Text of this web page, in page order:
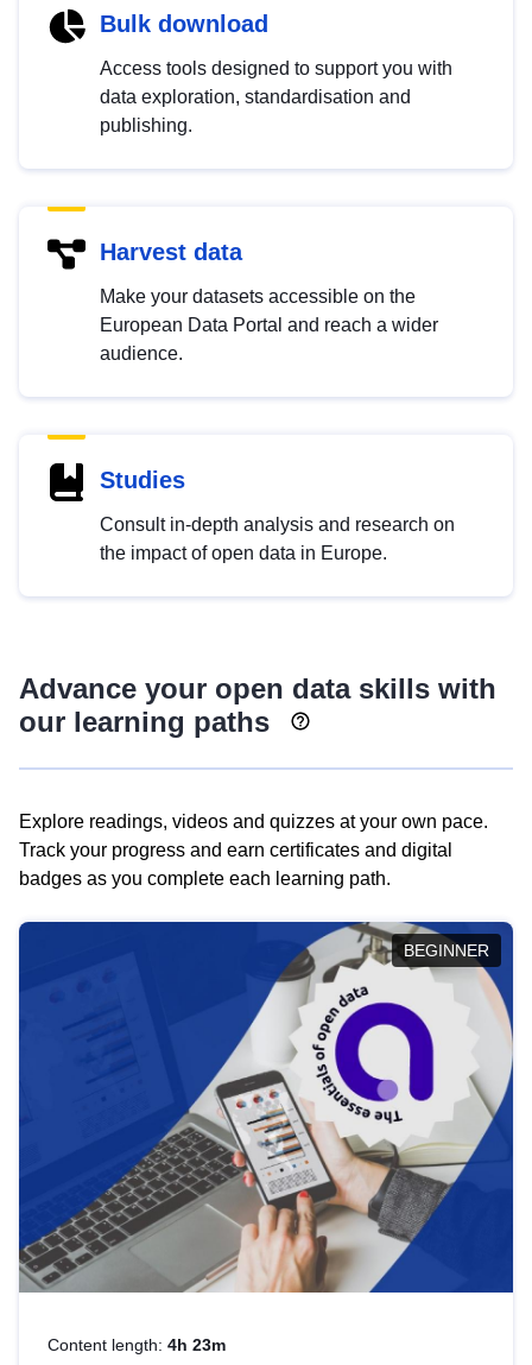
Bulk download
Access tools designed to support you with
data exploration, standardisation and
publishing.
Harvest data
Make your datasets accessible on the
European Data Portal and reach a wider
audience.
Studies
Consult in-depth analysis and research on
the impact of open data in Europe.
Advance your open data skills with
our learning paths
Explore readings, videos and quizzes at your own pace.
Track your progress and earn certificates and digital
badges as you complete each learning path.
BEGINNER
Content length: 4h 23m